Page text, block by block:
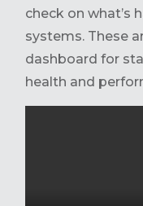
check on what’s
systems. These
dashboard for
health and